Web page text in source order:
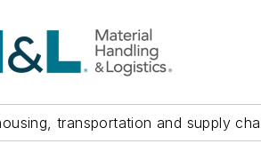
transportation and supply